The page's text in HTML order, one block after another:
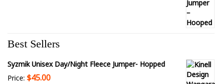
Best Sellers
Syzmik Unisex Day/Night Fleece Jumper- Hopped
Price: $45.00